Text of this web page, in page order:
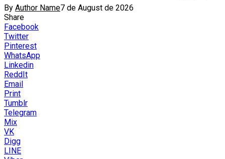
By Author Name7 de August de 2026
Share
Facebook
Twitter
Pinterest
WhatsApp
Linkedin
ReddIt
Email
Print
Tumblr
Telegram
Mix
VK
Digg
LINE